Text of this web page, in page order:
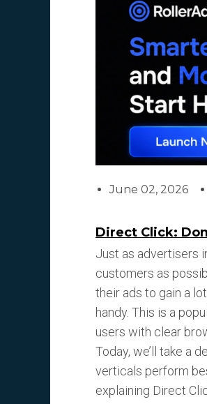
June 02, 2026
Direct Click:
Just as advertisers
customers as
their ads to gain a
handy. This is a
users with clear
Today, we’ll take a
verticals perform
explaining Direct